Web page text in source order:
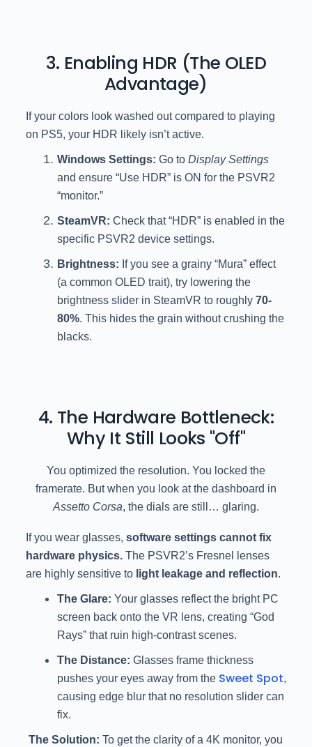
3. Enabling HDR (The OLED
Advantage)
If your colors look washed out compared to playing
on PS5, your HDR likely isn’t active.
Windows Settings: Go to Display Settings
and ensure “Use HDR” is ON for the PSVR2
“monitor.”
SteamVR: Check that “HDR” is enabled in the
specific PSVR2 device settings.
Brightness: If you see a grainy “Mura” effect
(a common OLED trait), try lowering the
brightness slider in SteamVR to roughly 70-
80%. This hides the grain without crushing the
blacks.
4. The Hardware Bottleneck:
Why It Still Looks "Off"
You optimized the resolution. You locked the
framerate. But when you look at the dashboard in
Assetto Corsa, the dials are still… glaring.
If you wear glasses, software settings cannot fix
hardware physics.The PSVR2’s Fresnel lenses
are highly sensitive to light leakage and reflection.
The Glare: Your glasses reflect the bright PC
screen back onto the VR lens, creating “God
Rays” that ruin high-contrast scenes.
The Distance: Glasses frame thickness
pushes your eyes away from the Sweet Spot,
causing edge blur that no resolution slider can
fix.
The Solution: To get the clarity of a 4K monitor, you